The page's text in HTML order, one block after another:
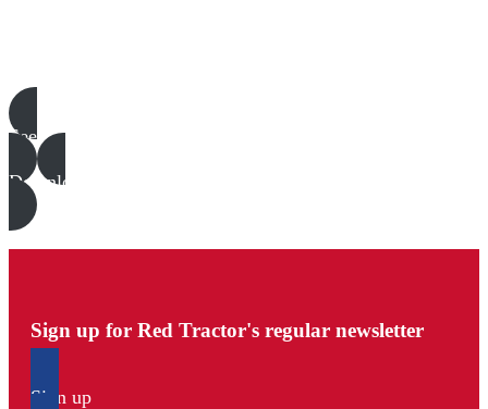
See all
Download all files
Sign up for Red Tractor's regular newsletter
Sign up